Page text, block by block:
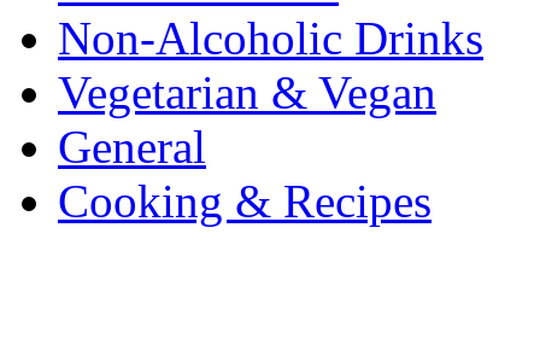
Non-Alcoholic Drinks
Vegetarian & Vegan
General
Cooking & Recipes